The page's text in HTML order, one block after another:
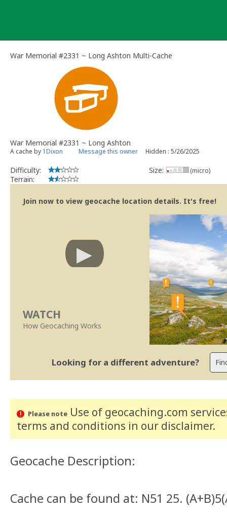
War Memorial #2331 ~ Long Ashton Multi-Cache
War Memorial #2331 ~ Long Ashton
A cache by 1Dixon Message this owner Hidden : 5/26/2025
Difficulty:
Terrain:
Size: (micro)
Join now to view geocache location details. It's free!
WATCH
How Geocaching Works
Looking for a different adventure?
Please noteUse of geocaching.com
terms and conditions in our disclaimer.
Geocache Description:
Cache can be found at: N51 25.